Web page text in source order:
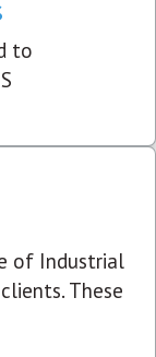
to
of Industrial
These